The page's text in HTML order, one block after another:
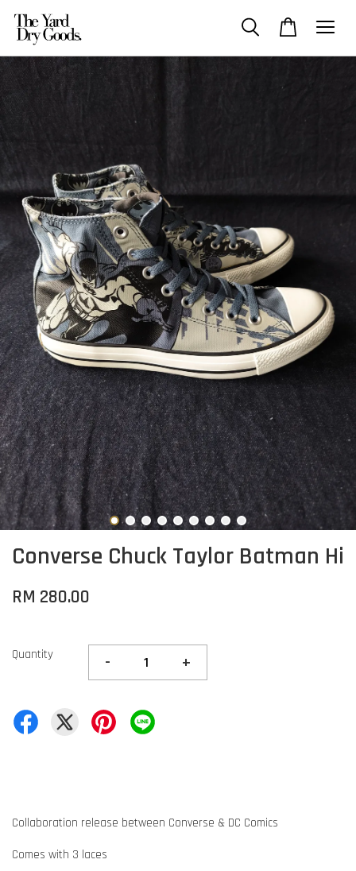
Converse Chuck Taylor Batman Hi
RM 280.00
Quantity - +
Collaboration release between Converse & DC Comics
Comes with 3 laces